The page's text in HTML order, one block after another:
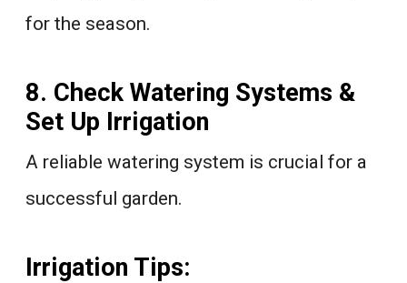
for the season.
8. Check Watering Systems &
Set Up Irrigation
A reliable watering system is crucial for a
successful garden.
Irrigation Tips: